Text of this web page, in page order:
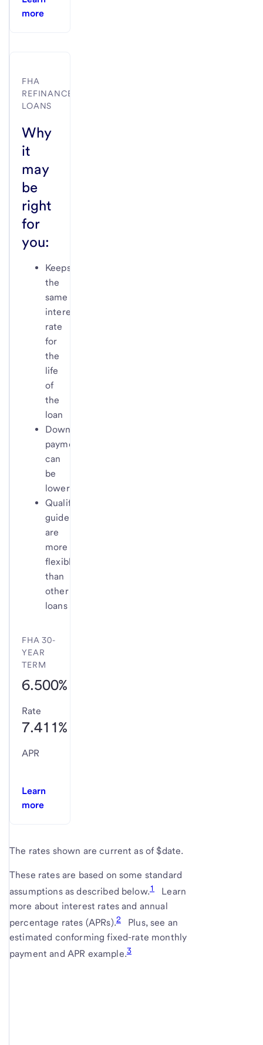
more
FHA
REFINANCE
LOANS
Why
it
may
be
right
for
you:
Keeps
the
same
interest
rate
for
the
life
of
the
loan
Down
payments
can
be
lower
Qualification
guidelines
are
more
flexible
than
other
loans
FHA 30-
YEAR
TERM
6.500%
Rate
7.411%
APR
Learn
more
The rates shown are current as of $date.
These rates are based on some standard
assumptions as described below.1
Learn
more about interest rates and annual
percentage rates (APRs).2
Plus, see an
estimated conforming fixed-rate monthly
payment and APR example.3